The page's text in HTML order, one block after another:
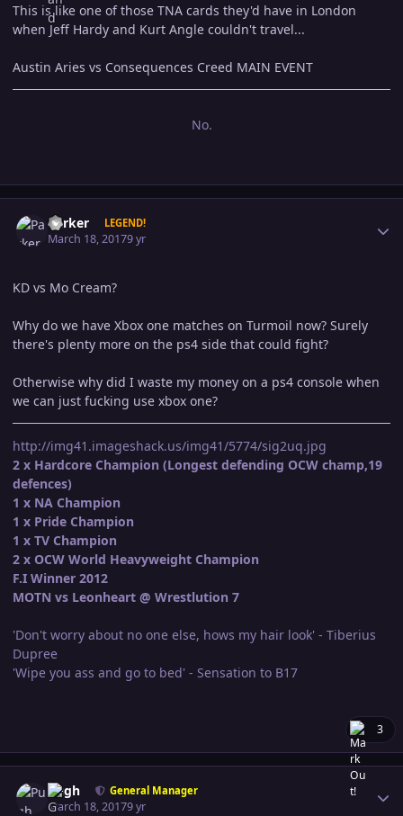
This is like one of those TNA cards they'd have in London
when Jeff Hardy and Kurt Angle couldn't travel...
Austin Aries vs Consequences Creed MAIN EVENT
No.
Parker LEGEND!
March 18, 20179 yr
KD vs Mo Cream?
Why do we have Xbox one matches on Turmoil now? Surely
there's plenty more on the ps4 side that could fight?
Otherwise why did I waste my money on a ps4 console when
we can just fucking use xbox one?
http://img41.imageshack.us/img41/5774/sig2uq.jpg
2 x Hardcore Champion (Longest defending OCW champ,19
defences)
1 x NA Champion
1 x Pride Champion
1 x TV Champion
2 x OCW World Heavyweight Champion
F.I Winner 2012
MOTN vs Leonheart @ Wrestlution 7
'Don't worry about no one else, hows my hair look' - Tiberius
Dupree
'Wipe you ass and go to bed' - Sensation to B17
3
Pugh General Manager
March 18, 20179 yr